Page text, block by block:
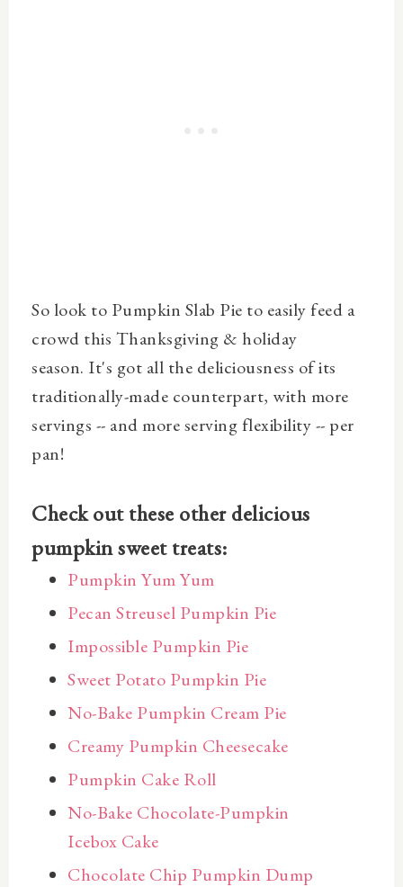
So look to Pumpkin Slab Pie to easily feed a
crowd this Thanksgiving & holiday
season. It's got all the deliciousness of its
traditionally-made counterpart, with more
servings -- and more serving flexibility -- per
pan!
Check out these other delicious
pumpkin sweet treats:
Pumpkin Yum Yum
Pecan Streusel Pumpkin Pie
Impossible Pumpkin Pie
Sweet Potato Pumpkin Pie
No-Bake Pumpkin Cream Pie
Creamy Pumpkin Cheesecake
Pumpkin Cake Roll
No-Bake Chocolate-Pumpkin
Icebox Cake
Chocolate Chip Pumpkin Dump